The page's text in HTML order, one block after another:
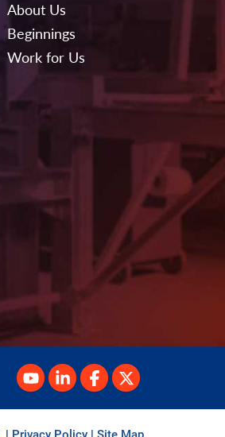
About Us
Beginnings
Work for Us